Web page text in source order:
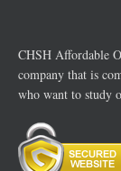
CHSH Affordable
company that is
who want to study